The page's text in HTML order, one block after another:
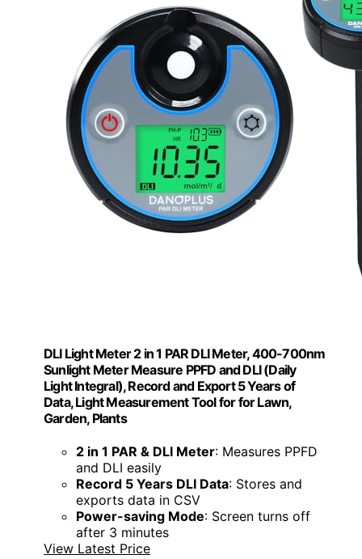
DLI Light Meter 2 in 1 PAR DLI Meter, 400-700nm
Sunlight Meter Measure PPFD and DLI (Daily
Light Integral), Record and Export 5 Years of
Data, Light Measurement Tool for for Lawn,
Garden, Plants
2 in 1 PAR & DLI Meter: Measures PPFD
and DLI easily
Record 5 Years DLI Data: Stores and
exports data in CSV
Power-saving Mode: Screen turns off
after 3 minutes
View Latest Price